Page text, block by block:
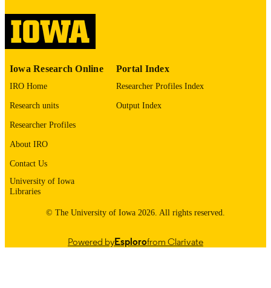
LANGUAGE
COPYRIGHTED
Iowa Research Online
IRO Home
Research units
Researcher Profiles
About IRO
Contact Us
University of Iowa
Libraries
Portal Index
Researcher Profiles Index
Output Index
© The University of Iowa 2026. All rights reserved.
Powered byEsplorofrom Clarivate